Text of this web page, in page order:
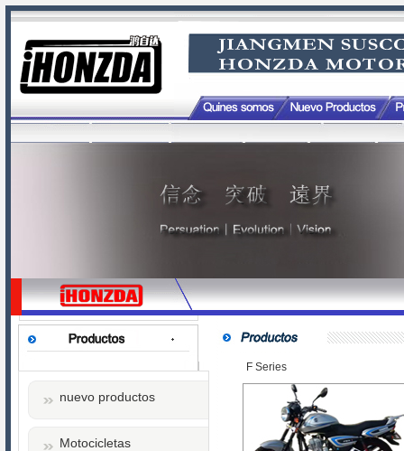
nuevo productos
Motocicletas
F Series